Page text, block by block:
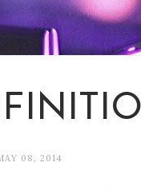
08, 2014